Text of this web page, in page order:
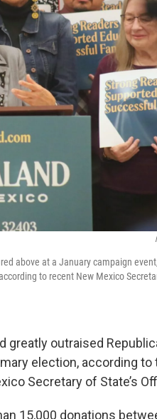
above at a January campaign
to recent New Mexico
greatly outraised
election, according to
Secretary of State’s
15,000 donations